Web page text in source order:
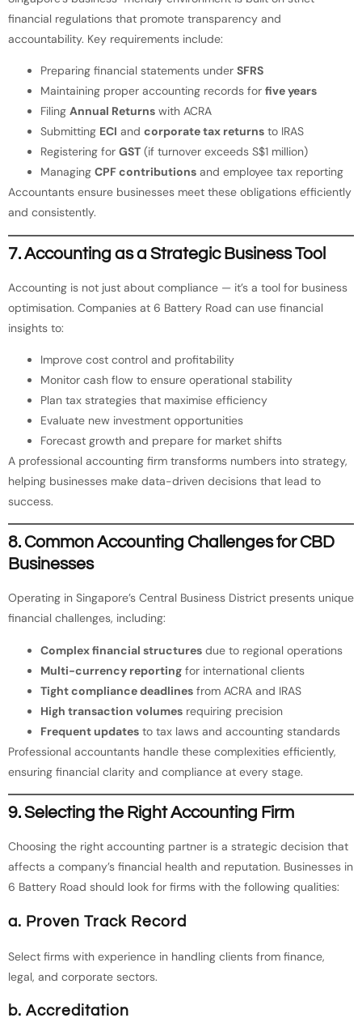
financial regulations that promote transparency and
accountability. Key requirements include:
Preparing financial statements under SFRS
Maintaining proper accounting records for five years
Filing Annual Returns with ACRA
Submitting ECI and corporate tax returns to IRAS
Registering for GST (if turnover exceeds S$1 million)
Managing CPF contributions and employee tax reporting
Accountants ensure businesses meet these obligations efficiently
and consistently.
7. Accounting as a Strategic Business Tool
Accounting is not just about compliance — it’s a tool for business
optimisation. Companies at 6 Battery Road can use financial
insights to:
Improve cost control and profitability
Monitor cash flow to ensure operational stability
Plan tax strategies that maximise efficiency
Evaluate new investment opportunities
Forecast growth and prepare for market shifts
A professional accounting firm transforms numbers into strategy,
helping businesses make data-driven decisions that lead to
success.
8. Common Accounting Challenges for CBD
Businesses
Operating in Singapore’s Central Business District presents unique
financial challenges, including:
Complex financial structures due to regional operations
Multi-currency reporting for international clients
Tight compliance deadlines from ACRA and IRAS
High transaction volumes requiring precision
Frequent updates to tax laws and accounting standards
Professional accountants handle these complexities efficiently,
ensuring financial clarity and compliance at every stage.
9. Selecting the Right Accounting Firm
Choosing the right accounting partner is a strategic decision that
affects a company’s financial health and reputation. Businesses in
6 Battery Road should look for firms with the following qualities:
a. Proven Track Record
Select firms with experience in handling clients from finance,
legal, and corporate sectors.
b. Accreditation